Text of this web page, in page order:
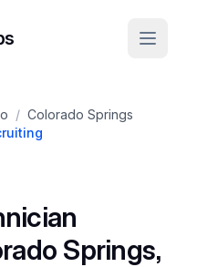
/ Colorado Springs
Springs,